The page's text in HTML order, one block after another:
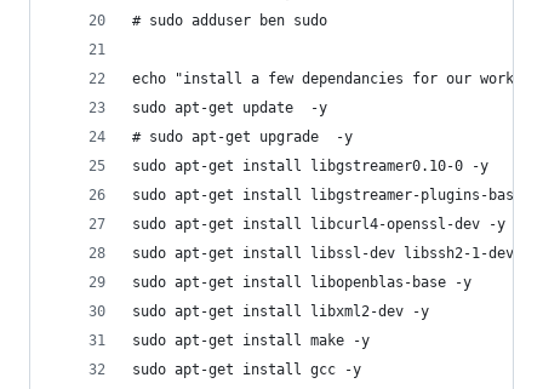
# sudo adduser ben sudo
echo "install a few dependancies for our
sudo apt-get update  -y
# sudo apt-get upgrade  -y
sudo apt-get install libgstreamer0.10-0 -y
sudo apt-get install libgstreamer-plugins-
sudo apt-get install libcurl4-openssl-dev -y
sudo apt-get install libssl-dev libssh2-1-dev  -
sudo apt-get install libopenblas-base -y
sudo apt-get install libxml2-dev -y
sudo apt-get install make -y
sudo apt-get install gcc -y